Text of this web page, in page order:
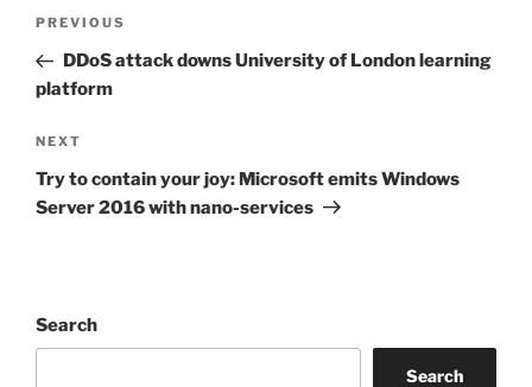
Previous
Post
PREVIOUS
DDoS attack downs University of London learning
platform
Next
Post
NEXT
Try to contain your joy: Microsoft emits Windows
Server 2016 with nano-services
Search
Search